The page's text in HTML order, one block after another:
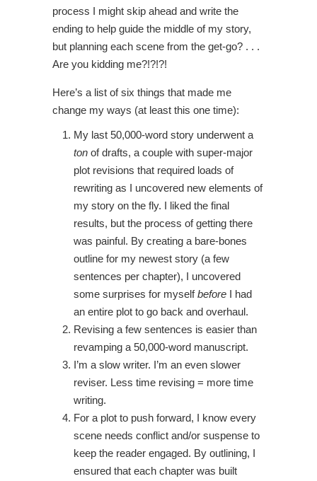
process I might skip ahead and write the
ending to help guide the middle of my story,
but planning each scene from the get-go? . . .
Are you kidding me?!?!?!
Here’s a list of six things that made me
change my ways (at least this one time):
My last 50,000-word story underwent a
ton of drafts, a couple with super-major
plot revisions that required loads of
rewriting as I uncovered new elements of
my story on the fly. I liked the final
results, but the process of getting there
was painful. By creating a bare-bones
outline for my newest story (a few
sentences per chapter), I uncovered
some surprises for myselfbefore I had
an entire plot to go back and overhaul.
Revising a few sentences is easier than
revamping a 50,000-word manuscript.
I’m a slow writer. I’m an even slower
reviser. Less time revising = more time
writing.
For a plot to push forward, I know every
scene needs conflict and/or suspense to
keep the reader engaged. By outlining, I
ensured that each chapter was built